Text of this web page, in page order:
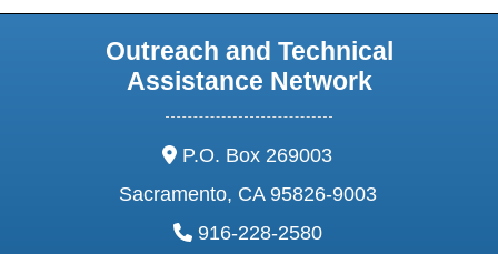
Outreach and Technical
Assistance Network
address:
P.O. Box 269003
Sacramento, CA 95826-9003
phone:
916-228-2580